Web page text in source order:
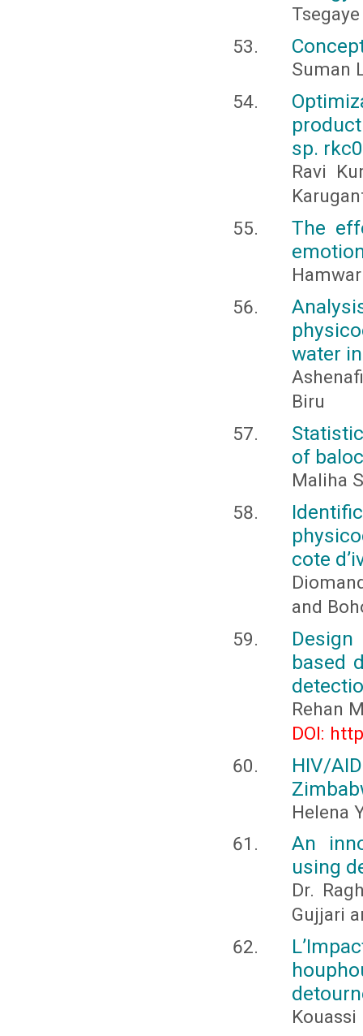
Suman
sp.
Ravi
The
water
Biru
of
Maliha
cote
and
based
Rehan
DOI:
HIV/
Helena
An
using
Dr.
Gujjari